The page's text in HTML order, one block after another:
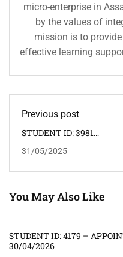
micro-enterprise in
by the values of
mission is to
effective learning
Previous post
STUDENT ID: 3981
TUTOR: 26.05.2025.
31/05/2025
You May Also Like
STUDENT ID: 4179 –
30/04/2026